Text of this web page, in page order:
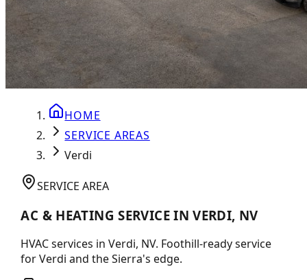
HOME
SERVICE AREAS
Verdi
SERVICE AREA
AC & HEATING SERVICE IN VERDI, NV
HVAC services in Verdi, NV. Foothill-ready service
for Verdi and the Sierra's edge.